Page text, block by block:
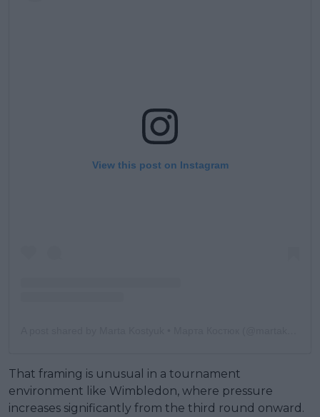
View this post on Instagram
That framing is unusual in a tournament
environment like Wimbledon, where pressure
increases significantly from the third round onward.